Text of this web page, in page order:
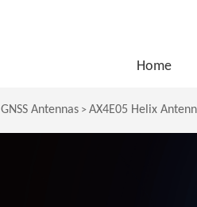
Home
GNSS Antennas > AX4E05 Helix